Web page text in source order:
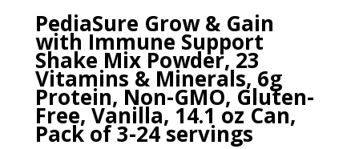
PediaSure Grow & Gain
with Immune Support
Shake Mix Powder, 23
Vitamins & Minerals, 6g
Protein, Non-GMO, Gluten-
Free, Vanilla, 14.1 oz Can,
Pack of 3-24 servings